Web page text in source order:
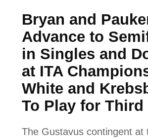
Bryan and
Advance to
in Singles and
at ITA
White and
To Play for Third
The Gustavus contingent at